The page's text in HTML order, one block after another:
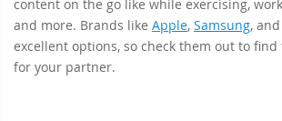
content on the go like while exercising,
and more. Brands like Apple, Samsung, and
excellent options, so check them out to
for your partner.